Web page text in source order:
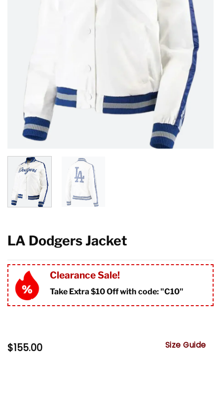
LA Dodgers Jacket
Clearance Sale!
Take Extra $10 Off with code: "C10"
$155.00 Size Guide